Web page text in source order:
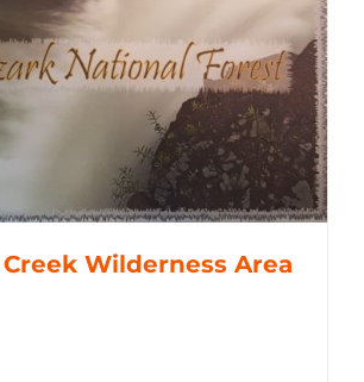
Wilderness Area